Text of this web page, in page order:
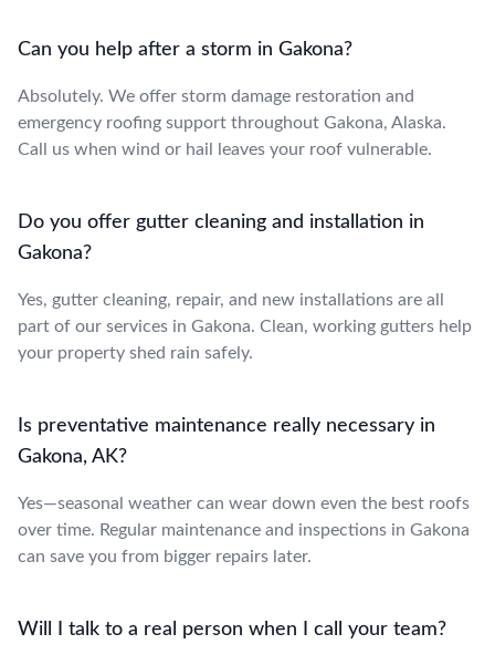
Can you help after a storm in Gakona?
Absolutely. We offer storm damage restoration and
emergency roofing support throughout Gakona, Alaska.
Call us when wind or hail leaves your roof vulnerable.
Do you offer gutter cleaning and installation in
Gakona?
Yes, gutter cleaning, repair, and new installations are all
part of our services in Gakona. Clean, working gutters help
your property shed rain safely.
Is preventative maintenance really necessary in
Gakona, AK?
Yes—seasonal weather can wear down even the best roofs
over time. Regular maintenance and inspections in Gakona
can save you from bigger repairs later.
Will I talk to a real person when I call your team?